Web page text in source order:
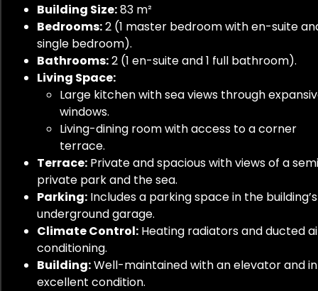
Building Size:83 m²
Bedrooms:2 (1 master bedroom with en-suite
single bedroom).
Bathrooms:2 (1 en-suite and 1 full bathroom).
Living Space:
Large kitchen with sea views through
windows.
Living-dining room with access to a corner
terrace.
Terrace: Private and spacious with views of a
private park and the sea.
Parking: Includes a parking space in the building’s
underground garage.
Climate Control: Heating radiators and ducted
conditioning.
Building:Well-maintained with an elevator and in
excellent condition.